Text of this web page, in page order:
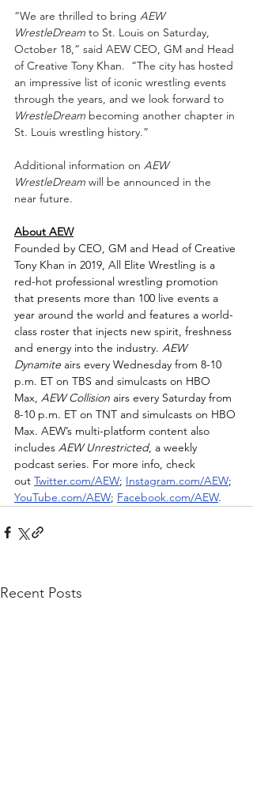
“We are thrilled to bring AEW
WrestleDream to St. Louis on Saturday,
October 18,” said AEW CEO, GM and Head
of Creative Tony Khan.  “The city has hosted
an impressive list of iconic wrestling events
through the years, and we look forward to
WrestleDream becoming another chapter in
St. Louis wrestling history.”
Additional information on AEW
WrestleDream will be announced in the
near future.
About AEW
Founded by CEO, GM and Head of Creative
Tony Khan in 2019, All Elite Wrestling is a
red-hot professional wrestling promotion
that presents more than 100 live events a
year around the world and features a world-
class roster that injects new spirit, freshness
and energy into the industry. AEW
Dynamite airs every Wednesday from 8-10
p.m. ET on TBS and simulcasts on HBO
Max, AEW Collision airs every Saturday from
8-10 p.m. ET on TNT and simulcasts on HBO
Max. AEW’s multi-platform content also
includes AEW Unrestricted, a weekly
podcast series. For more info, check
out Twitter.com/AEW; Instagram.com/AEW;
YouTube.com/AEW; Facebook.com/AEW.
Recent Posts